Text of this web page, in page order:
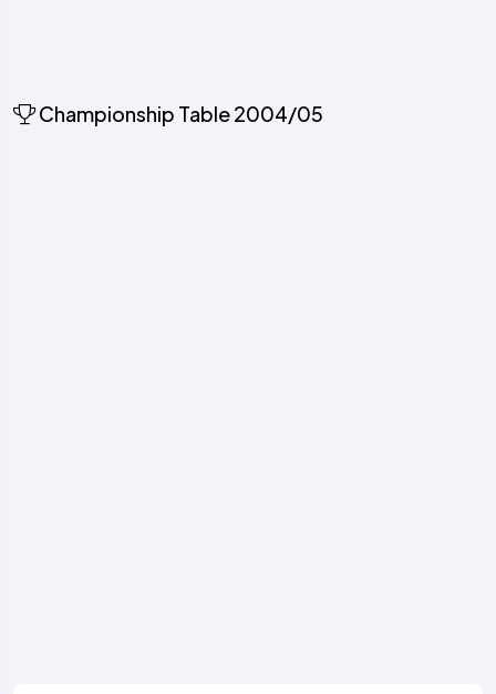
Championship Table 2004/05